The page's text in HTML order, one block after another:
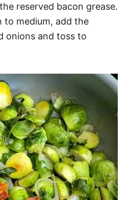
reserved bacon grease.
to medium, add the
onions and toss to